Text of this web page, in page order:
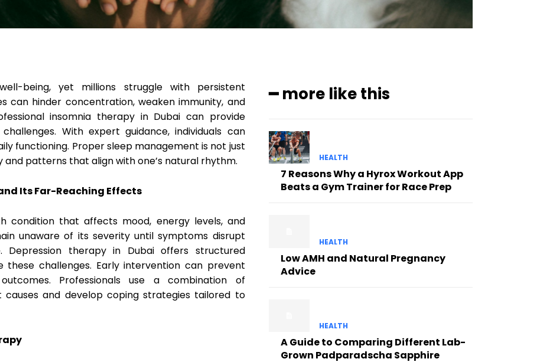
being, yet millions struggle with persistent
can hinder concentration, weaken immunity, and
insomnia therapy in Dubai can provide
With expert guidance, individuals can
functioning. Proper sleep management is not just
patterns that align with one’s natural rhythm.
Its Far-Reaching Effects
condition that affects mood, energy levels, and
unaware of its severity until symptoms disrupt
Depression therapy in Dubai offers structured
challenges. Early intervention can prevent
Professionals use a combination of
and develop coping strategies tailored to
━ more like this
HEALTH
7 Reasons Why a Hyrox Workout App
Beats a Gym Trainer for Race Prep
HEALTH
Low AMH and Natural Pregnancy
Advice
HEALTH
A Guide to Comparing Different Lab-
Grown Padparadscha Sapphire